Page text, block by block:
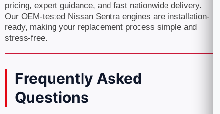
pricing, expert guidance, and fast nationwide delivery.
Our OEM-tested Nissan Sentra engines are installation-
ready, making your replacement process simple and
stress-free.
Frequently Asked
Questions